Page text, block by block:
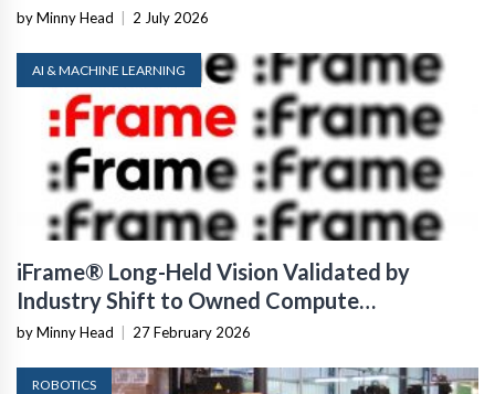
by Minny Head 2 July 2026
AI & MACHINE LEARNING
iFrame® Long-Held Vision Validated by
Industry Shift to Owned Compute
Infrastructure
by Minny Head 27 February 2026
ROBOTICS